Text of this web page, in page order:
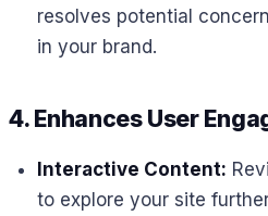
resolves potential
in your brand.
4. Enhances User
Interactive Content:
to explore your site